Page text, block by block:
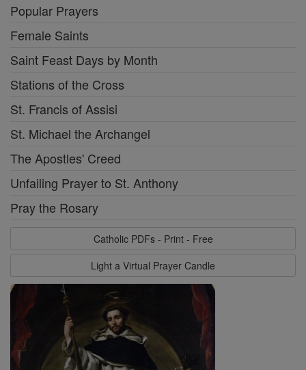
Popular Prayers
Female Saints
Saint Feast Days by Month
Stations of the Cross
St. Francis of Assisi
St. Michael the Archangel
The Apostles' Creed
Unfailing Prayer to St. Anthony
Pray the Rosary
Catholic PDFs - Print - Free
Light a Virtual Prayer Candle